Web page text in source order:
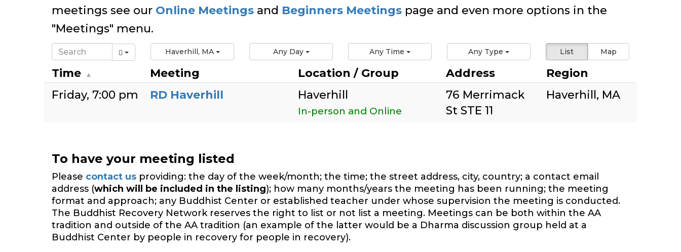
meetings see our Online Meetings and Beginners Meetings page and even more options in the
"Meetings" menu.
List Map
Haverhill, MA Any Day Any Time Any Type
Time Meeting Location / Group Address
Region
Friday 7:00 pm RD Haverhill Haverhill
In-person and Online
76 Merrimack
St STE 11
Haverhill, MA
To have your meeting listed
Please contact us providing: the day of the week/month; the time; the street address, city, country; a contact email
address (which will be included in the listing); how many months/years the meeting has been running; the meeting
format and approach; any Buddhist Center or established teacher under whose supervision the meeting is conducted.
The Buddhist Recovery Network reserves the right to list or not list a meeting. Meetings can be both within the AA
tradition and outside of the AA tradition (an example of the latter would be a Dharma discussion group held at a
Buddhist Center by people in recovery for people in recovery).